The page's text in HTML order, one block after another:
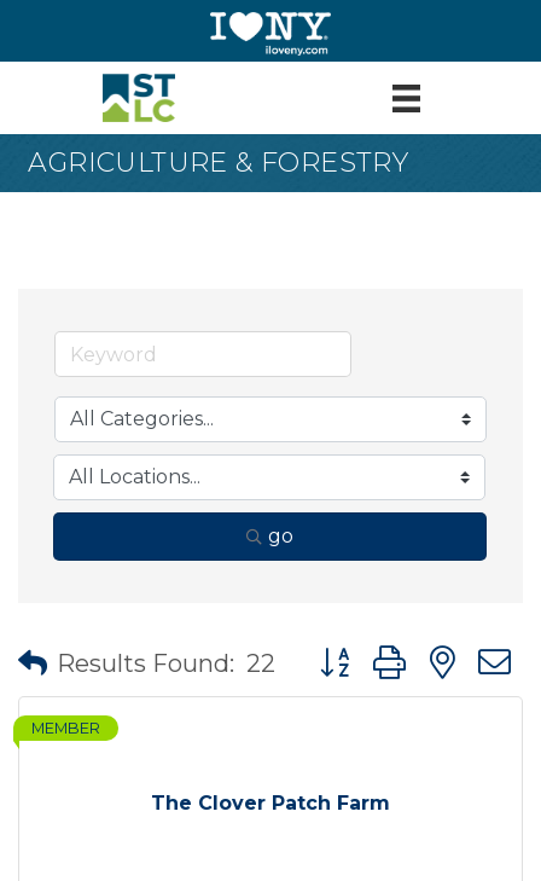
AGRICULTURE & FORESTRY
go
Results Found: 22 Button group with
The Clover Patch Farm
MEMBER